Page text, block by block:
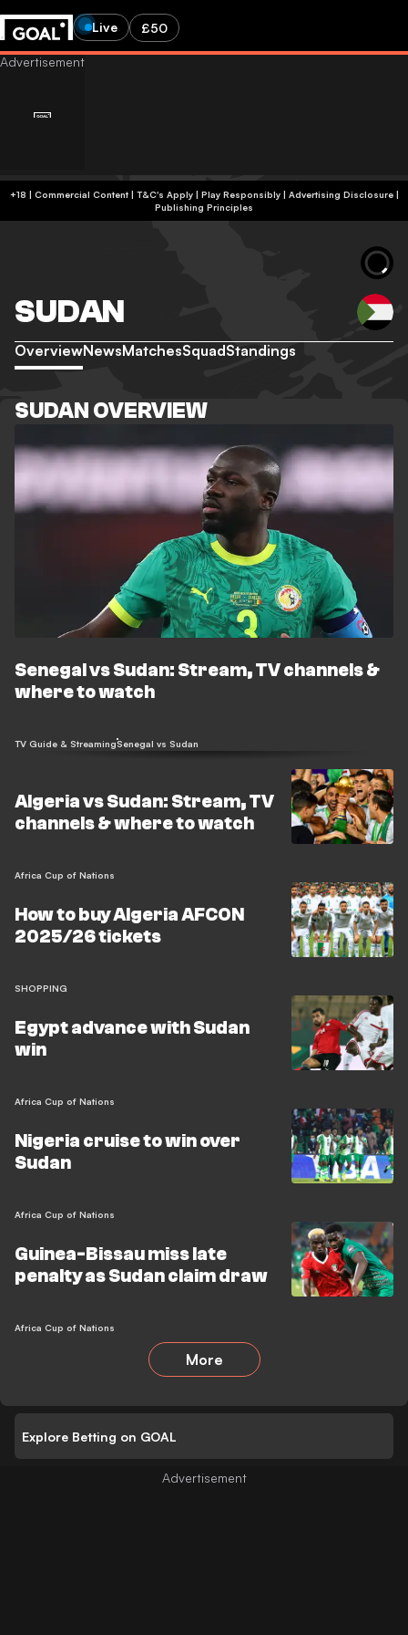
Live £50
+18 | Commercial Content | T&C's Apply | Play Responsibly| Advertising Disclosure|
Publishing Principles
SUDAN
OverviewNewsMatchesSquadStandings
SUDAN OVERVIEW
Senegal vs Sudan: Stream, TV channels &
where to watch
TV Guide & StreamingSenegal vs Sudan
Algeria vs Sudan: Stream, TV
channels & where to watch
Africa Cup of Nations
How to buy Algeria AFCON
2025/26 tickets
SHOPPING
Egypt advance with Sudan
win
Africa Cup of Nations
Nigeria cruise to win over
Sudan
Africa Cup of Nations
Guinea-Bissau miss late
penalty as Sudan claim draw
Africa Cup of Nations
More
Explore Betting on GOAL